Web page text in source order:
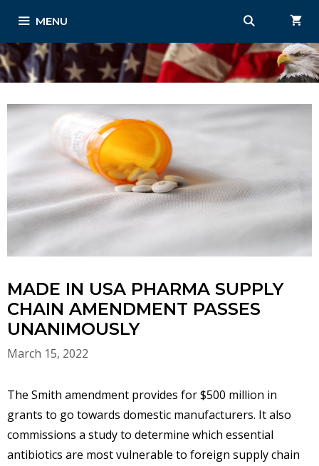
content
MENU
MADE IN USA PHARMA SUPPLY
CHAIN AMENDMENT PASSES
UNANIMOUSLY
March 15, 2022
The Smith amendment provides for $500 million in
grants to go towards domestic manufacturers. It also
commissions a study to determine which essential
antibiotics are most vulnerable to foreign supply chain